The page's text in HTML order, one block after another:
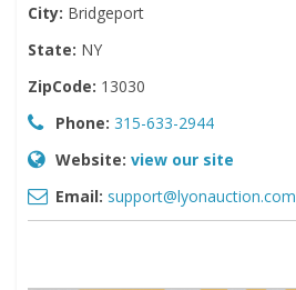
City: Bridgeport
State: NY
ZipCode: 13030
Phone: 315-633-2944
Website: view our site
Email: support@lyonauction.com